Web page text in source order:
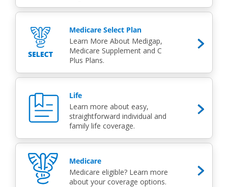
Medicare Select Plan
Learn More About Medigap,
Medicare Supplement and C
Plus Plans.
Life
Learn more about easy,
straightforward individual and
family life coverage.
Medicare
Medicare eligible? Learn more
about your coverage options.